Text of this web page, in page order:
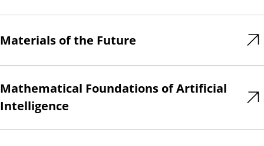
Materials of the Future
Mathematical Foundations of Artificial
Intelligence